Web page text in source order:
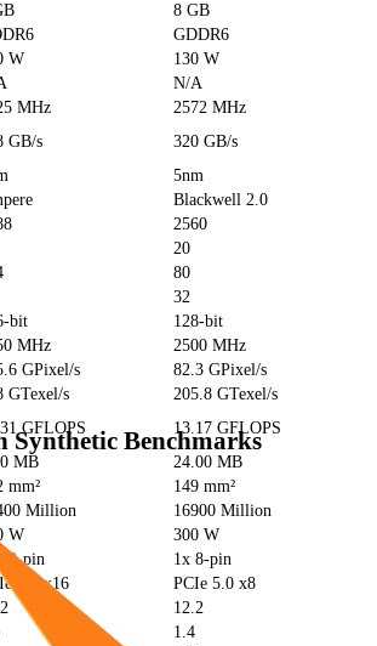
8 GB
GDDR6
W
130 W
N/A
MHz
2572 MHz
GB/s
320 GB/s
5nm
Blackwell 2.0
2560
20
80
32
bit
128-bit
MHz
2500 MHz
GPixel/s
82.3 GPixel/s
GTexel/s
205.8 GTexel/s
GFLOPS
13.17 GFLOPS
MB
24.00 MB
mm²
149 mm²
Million
16900 Million
W
300 W
pin
1x 8-pin
4.0 x16
PCIe 5.0 x8
12.2
1.4
Synthetic Benchmarks